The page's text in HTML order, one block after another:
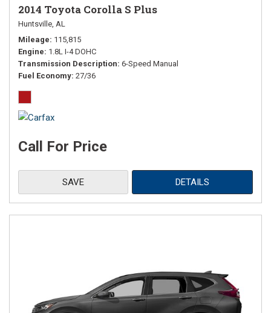
2014 Toyota Corolla S Plus
Huntsville, AL
Mileage 115,815
Engine 1.8L I-4 DOHC
Transmission Description 6-Speed Manual
Fuel Economy 27/36
Call For Price
SAVE DETAILS